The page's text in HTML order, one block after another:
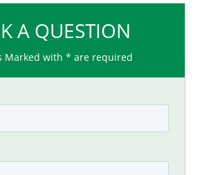
A QUESTION
Marked with * are required